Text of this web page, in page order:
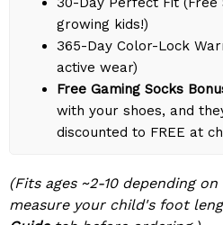
growing kids!)
365-Day Color-Lock
active wear)
Free Gaming Socks
with your shoes, and
discounted to FREE at
(Fits ages ~2-10 depending
measure your child's foot